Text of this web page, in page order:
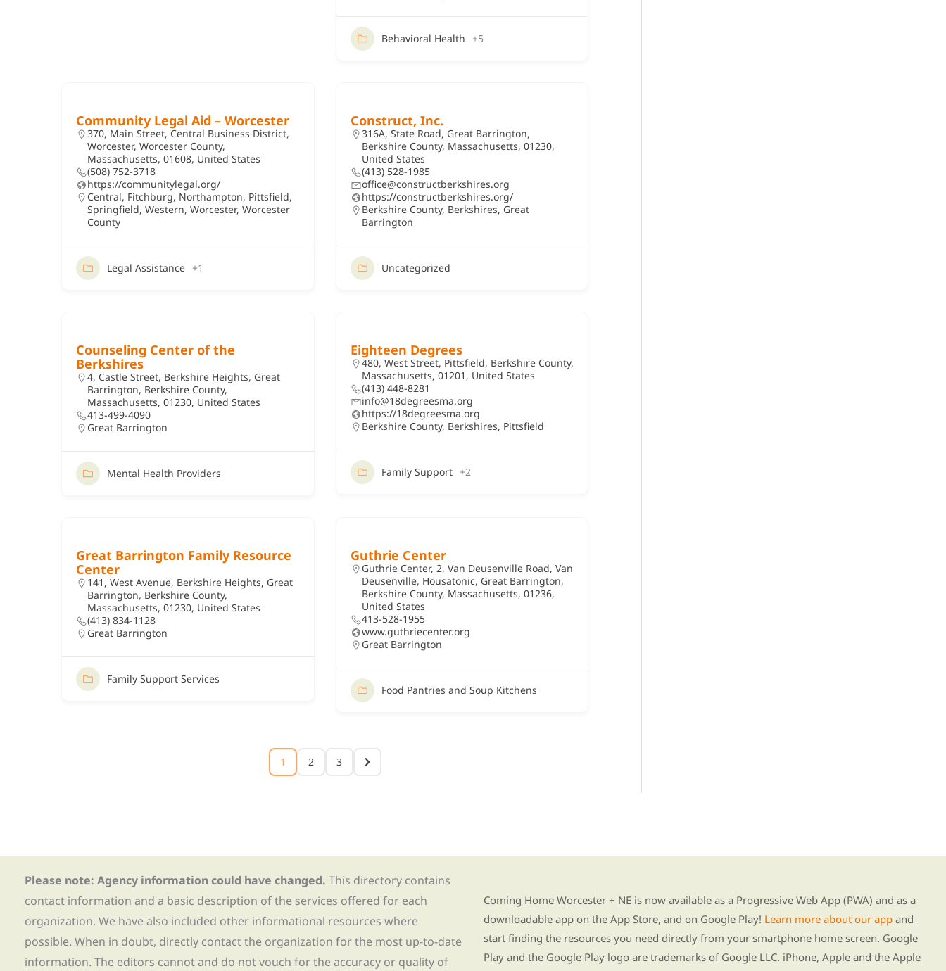
Behavioral Health +5
Community Legal Aid – Worcester
370, Main Street, Central Business District,
Worcester, Worcester County,
Massachusetts, 01608, United States
(508) 752-3718
https://communitylegal.org/
Central, Fitchburg, Northampton, Pittsfield,
Springfield, Western, Worcester, Worcester
County
Legal Assistance +1
Construct, Inc.
316A, State Road, Great Barrington,
Berkshire County, Massachusetts, 01230,
United States
(413) 528-1985
office@constructberkshires.org
https://constructberkshires.org/
Berkshire County, Berkshires, Great
Barrington
Uncategorized
Counseling Center of the
Berkshires
4, Castle Street, Berkshire Heights, Great
Barrington, Berkshire County,
Massachusetts, 01230, United States
413-499-4090
Great Barrington
Mental Health Providers
Eighteen Degrees
480, West Street, Pittsfield, Berkshire County,
Massachusetts, 01201, United States
(413) 448-8281
info@18degreesma.org
https://18degreesma.org
Berkshire County, Berkshires, Pittsfield
Family Support +2
Great Barrington Family Resource
Center
141, West Avenue, Berkshire Heights, Great
Barrington, Berkshire County,
Massachusetts, 01230, United States
(413) 834-1128
Great Barrington
Family Support Services
Guthrie Center
Guthrie Center, 2, Van Deusenville Road, Van
Deusenville, Housatonic, Great Barrington,
Berkshire County, Massachusetts, 01236,
United States
413-528-1955
www.guthriecenter.org
Great Barrington
Food Pantries and Soup Kitchens
1 2 3
Please note: Agency information could have changed. This directory contains
contact information and a basic description of the services offered for each
organization. We have also included other informational resources where
possible. When in doubt, directly contact the organization for the most up-to-date
information. The editors cannot and do not vouch for the accuracy or quality of
Coming Home Worcester + NE is now available as a Progressive Web App (PWA) and as a
downloadable app on the App Store, and on Google Play! Learn more about our app and
start finding the resources you need directly from your smartphone home screen. Google
Play and the Google Play logo are trademarks of Google LLC. iPhone, Apple and the Apple